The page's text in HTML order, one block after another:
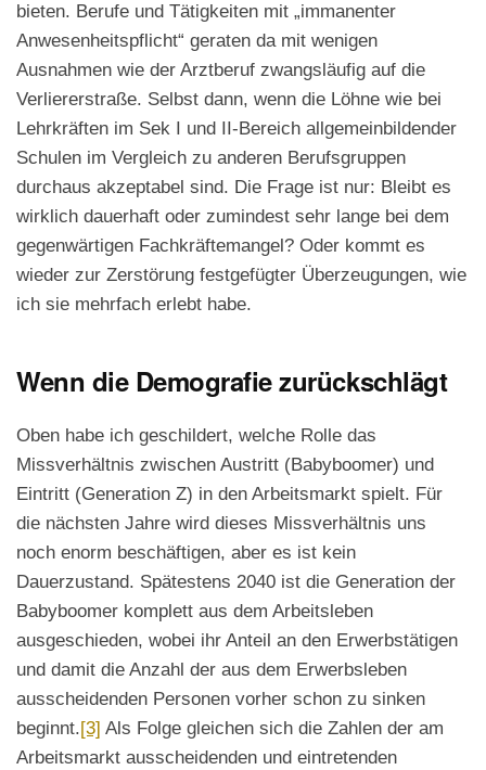
bieten. Berufe und Tätigkeiten mit „immanenter
Anwesenheitspflicht“ geraten da mit wenigen
Ausnahmen wie der Arztberuf zwangsläufig auf die
Verliererstraße. Selbst dann, wenn die Löhne wie bei
Lehrkräften im Sek I und II-Bereich allgemeinbildender
Schulen im Vergleich zu anderen Berufsgruppen
durchaus akzeptabel sind. Die Frage ist nur: Bleibt es
wirklich dauerhaft oder zumindest sehr lange bei dem
gegenwärtigen Fachkräftemangel? Oder kommt es
wieder zur Zerstörung festgefügter Überzeugungen, wie
ich sie mehrfach erlebt habe.
Wenn die Demografie zurückschlägt
Oben habe ich geschildert, welche Rolle das
Missverhältnis zwischen Austritt (Babyboomer) und
Eintritt (Generation Z) in den Arbeitsmarkt spielt. Für
die nächsten Jahre wird dieses Missverhältnis uns
noch enorm beschäftigen, aber es ist kein
Dauerzustand. Spätestens 2040 ist die Generation der
Babyboomer komplett aus dem Arbeitsleben
ausgeschieden, wobei ihr Anteil an den Erwerbstätigen
und damit die Anzahl der aus dem Erwerbsleben
ausscheidenden Personen vorher schon zu sinken
beginnt.[3] Als Folge gleichen sich die Zahlen der am
Arbeitsmarkt ausscheidenden und eintretenden